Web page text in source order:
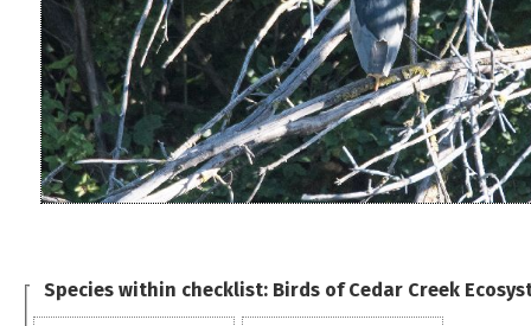
Species within checklist: Birds of Cedar Creek